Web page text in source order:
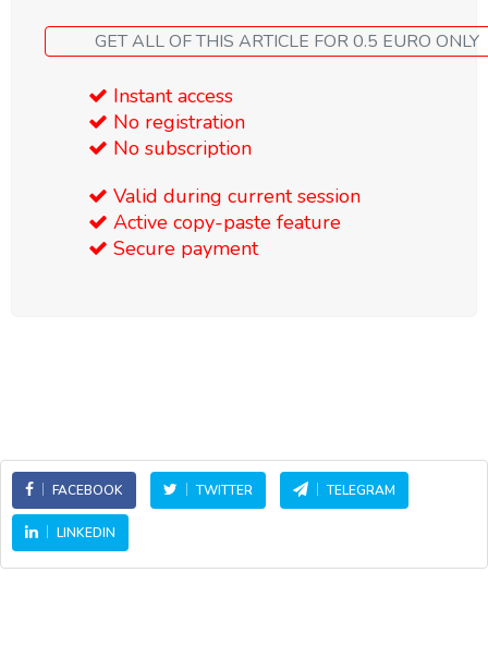
GET ALL OF THIS ARTICLE FOR 0.5 EURO ONLY
Instant access
No registration
No subscription
Valid during current session
Active copy-paste feature
Secure payment
FACEBOOK TWITTER TELEGRAM
LINKEDIN